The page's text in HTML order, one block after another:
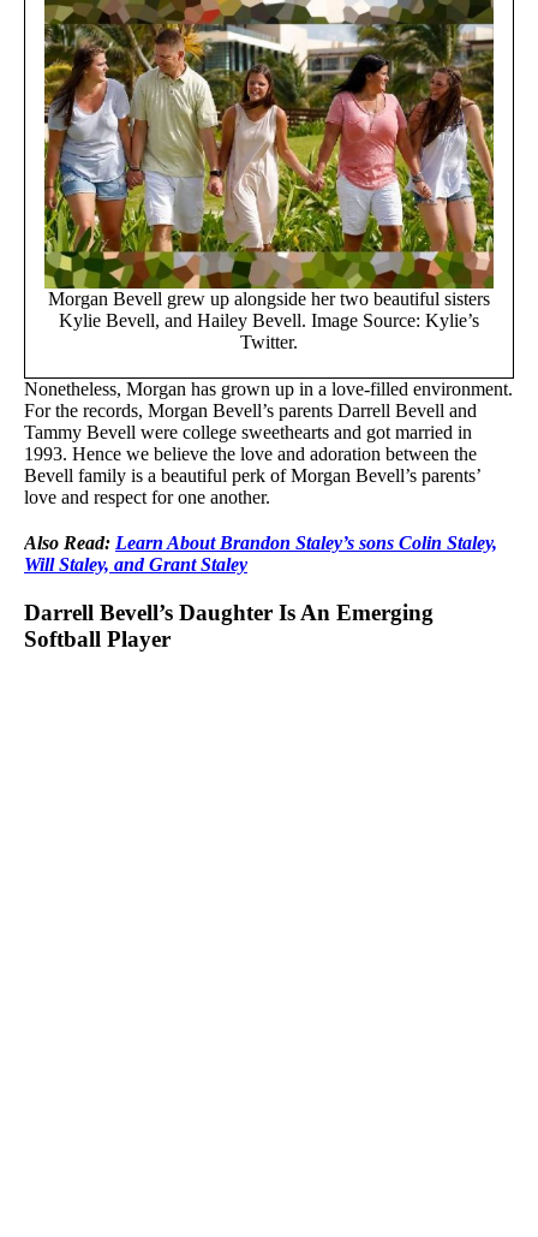
Morgan Bevell grew up alongside her two beautiful sisters
Kylie Bevell, and Hailey Bevell. Image Source: Kylie’s
Twitter.
Nonetheless, Morgan has grown up in a love-filled environment.
For the records, Morgan Bevell’s parents Darrell Bevell and
Tammy Bevell were college sweethearts and got married in
1993. Hence we believe the love and adoration between the
Bevell family is a beautiful perk of Morgan Bevell’s parents’
love and respect for one another.
Also Read: Learn About Brandon Staley’s sons Colin Staley,
Will Staley, and Grant Staley
Darrell Bevell’s Daughter Is An Emerging
Softball Player